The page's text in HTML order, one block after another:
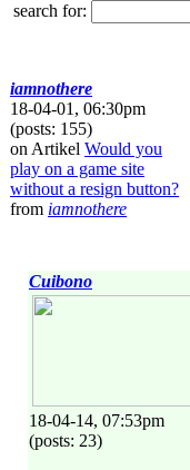
search for:
iamnothere
18-04-01, 06:30pm
(posts: 155)
on Artikel Would you
play on a game site
without a resign button?
from iamnothere
Cuibono
18-04-14, 07:53pm
(posts: 23)